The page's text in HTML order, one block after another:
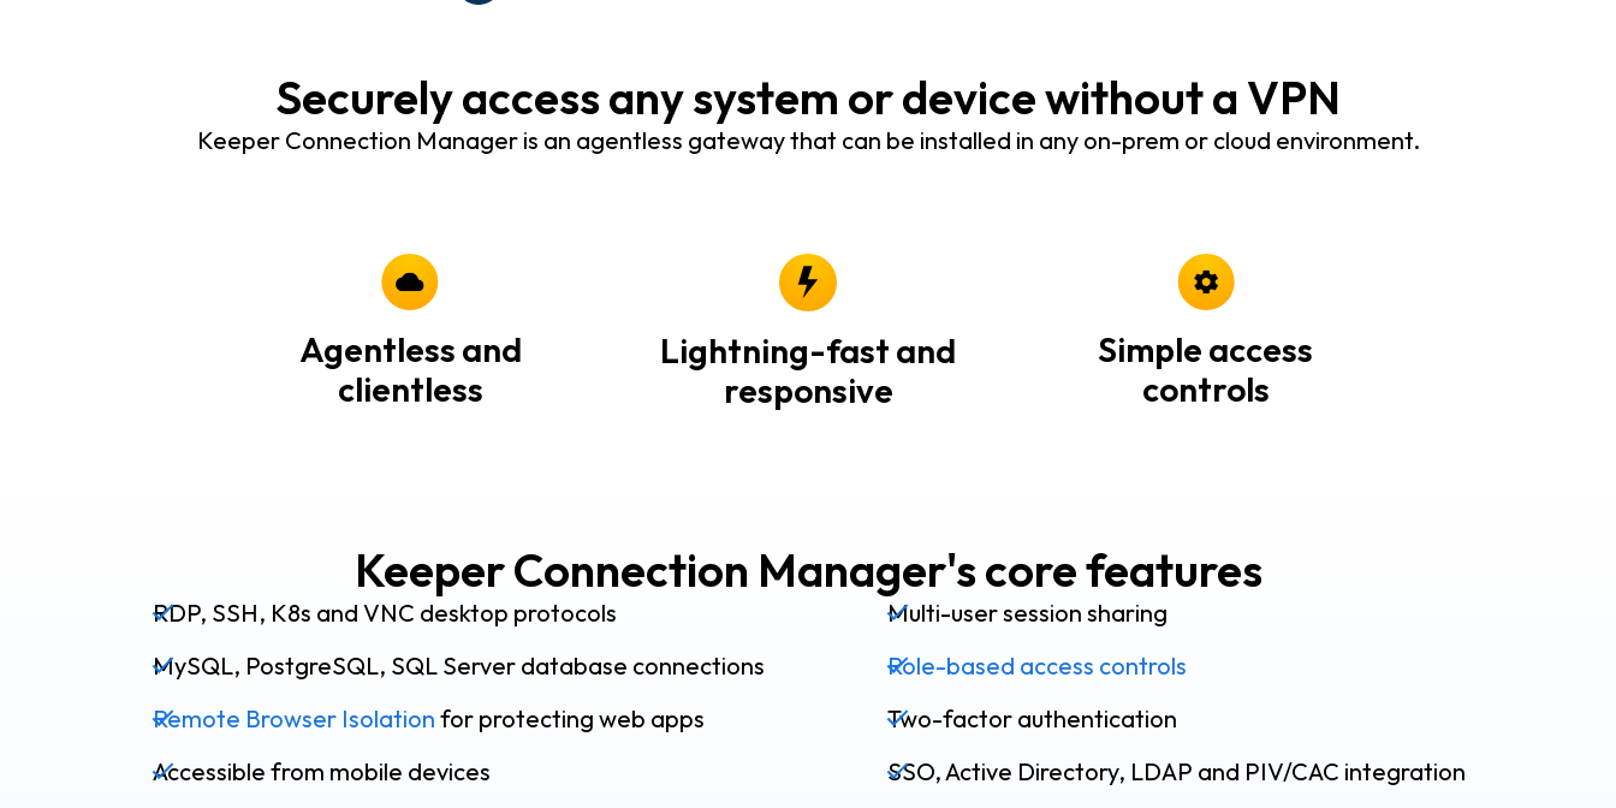
Securely access any system or device without a VPN
Keeper Connection Manager is an agentless gateway that can be installed in any on-prem or cloud environment.
Agentless and
clientless
Lightning-fast and
responsive
Simple access
controls
Keeper Connection Manager's core features
RDP, SSH, K8s and VNC desktop protocols
Multi-user session sharing
MySQL, PostgreSQL, SQL Server database connections
Role-based access controls
Remote Browser Isolation for protecting web apps
Two-factor authentication
Accessible from mobile devices
SSO, Active Directory, LDAP and PIV/CAC integration